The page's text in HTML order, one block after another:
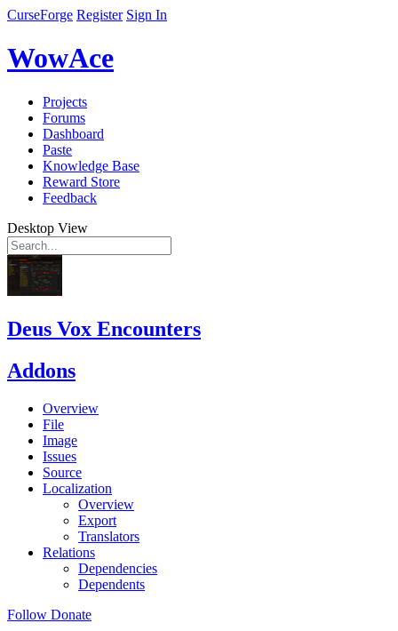
CurseForge Register Sign In
WowAce
Projects
Forums
Dashboard
Paste
Knowledge Base
Reward Store
Feedback
Desktop View
Deus Vox Encounters
Addons
Overview
File
Image
Issues
Source
Localization
Overview
Export
Translators
Relations
Dependencies
Dependents
Follow Donate